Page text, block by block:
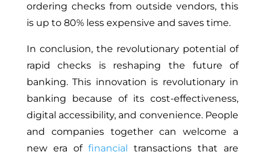
ordering checks from outside vendors, this
is up to 80% less expensive and saves time.
In conclusion, the revolutionary potential of
rapid checks is reshaping the future of
banking. This innovation is revolutionary in
banking because of its cost-effectiveness,
digital accessibility, and convenience. People
and companies together can welcome a
new era of financial transactions that are